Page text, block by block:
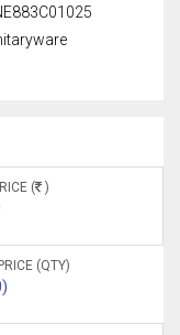
( )
(QTY)